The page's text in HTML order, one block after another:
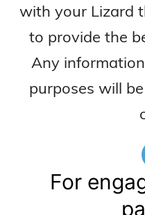
with your Lizard
to provide the
Any
purposes will
For